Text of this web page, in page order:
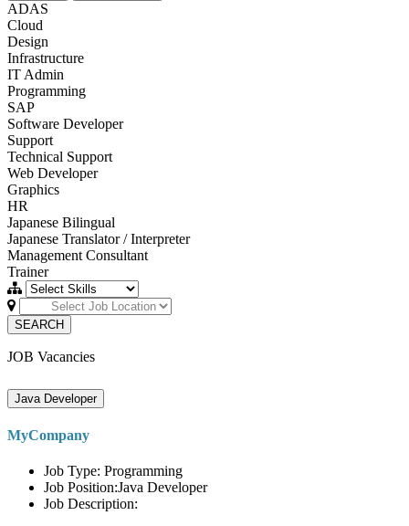
ADAS
Cloud
Design
Infrastructure
IT Admin
Programming
SAP
Software Developer
Support
Technical Support
Web Developer
Graphics
HR
Japanese Bilingual
Japanese Translator / Interpreter
Management Consultant
Trainer
SEARCH
JOB Vacancies
Java Developer
MyCompany
Job Type: Programming
Job Position:Java Developer
Job Description: